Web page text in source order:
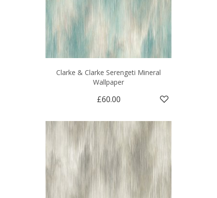
Clarke & Clarke Serengeti Mineral
Wallpaper
£60.00